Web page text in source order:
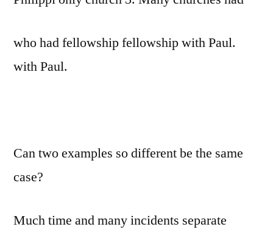
who had fellowship fellowship with Paul.
with Paul.
Can two examples so different be the same
case?
Much time and many incidents separate